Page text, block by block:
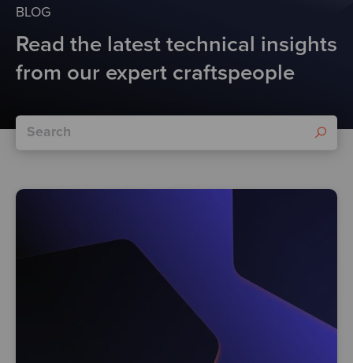
Careers
BLOG
Read the latest technical insights
from our expert craftspeople